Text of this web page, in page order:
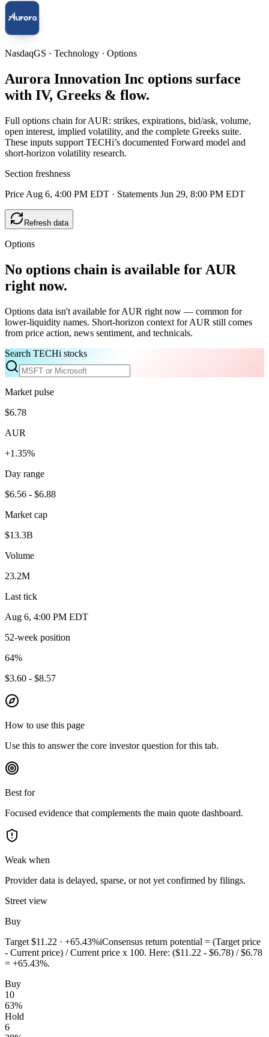
NasdaqGS · Technology · Options
Aurora Innovation Inc options surface
with IV, Greeks & flow.
Full options chain for AUR: strikes, expirations, bid/ask, volume,
open interest, implied volatility, and the complete Greeks suite.
These inputs support TECHi’s documented Forward model and
short-horizon volatility research.
Section freshness
Price Aug 6, 4:00 PM EDT · Statements Jun 29, 8:00 PM EDT
Refresh data
Options
No options chain is available for AUR
right now.
Options data isn't available forAUR right now — common for
lower-liquidity names. Short-horizon context forAUR still comes
from price action, news sentiment, and technicals.
Search TECHi stocks
Market pulse
$6.78
AUR
+1.35%
Day range
$6.56 - $6.88
Market cap
$13.3B
Volume
23.2M
Last tick
Aug 6, 4:00 PM EDT
52-week position
64%
$3.60 - $8.57
How to use this page
Use this to answer the core investor question for this tab.
Best for
Focused evidence that complements the main quote dashboard.
Weak when
Provider data is delayed, sparse, or not yet confirmed by filings.
Street view
Buy
Target $11.22 · +65.43%iConsensus return potential = (Target price
- Current price) / Current price x 100. Here: ($11.22 - $6.78) / $6.78
= +65.43%.
Buy
10
63%
Hold
6